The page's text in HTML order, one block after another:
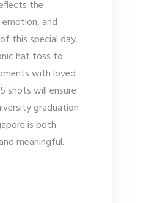
the
and
this special day.
hat toss to
with loved
shots will ensure
graduation
is both
meaningful.